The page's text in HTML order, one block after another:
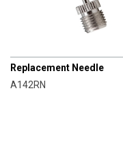
Replacement Needle
A142RN